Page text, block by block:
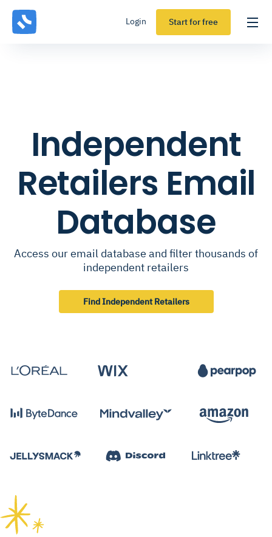
Login Start for free
Independent
Retailers Email
Database
Access our email database and filter thousands of
independent retailers
Find Independent Retailers